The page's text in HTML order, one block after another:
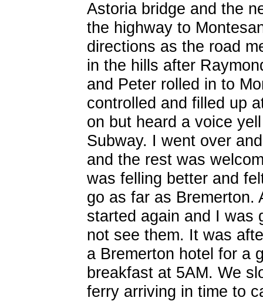
Astoria bridge and the
the highway to
directions as the road
in the hills after
and Peter rolled in to
controlled and filled up
on but heard a voice
Subway. I went over
and the rest was
was felling better and
go as far as Bremerton.
started again and I was
not see them. It was
a Bremerton hotel for a
breakfast at 5AM. We
ferry arriving in time to